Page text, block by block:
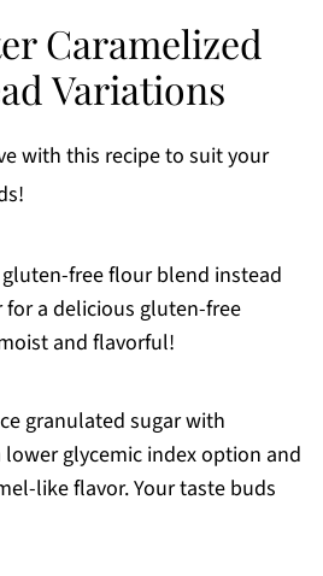
Caramelized
Variations
with this recipe to suit your
free flour blend instead
a delicious gluten-free
and flavorful!
granulated sugar with
glycemic index option and
like flavor. Your taste buds